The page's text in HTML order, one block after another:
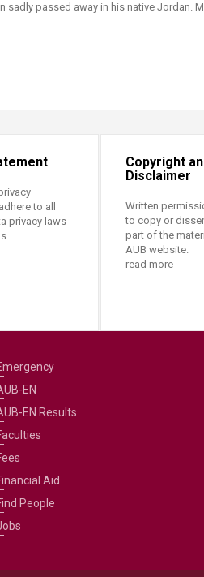
sadly passed away in his native Jordan.
to all
privacy laws
Copyright
Disclaimer
Written
to copy or
part of the
AUB website.
read more
EN
EN Results
Aid
People